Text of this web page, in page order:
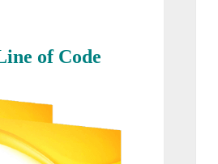
of Code